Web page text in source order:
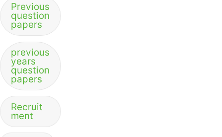
Previous
question
papers
previous
years
question
papers
Recruit
ment